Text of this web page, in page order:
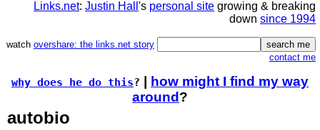
Links.net: Justin Hall 's personal site growing & breaking
down since 1994
watch overshare: the links.net story
contact me
why does he do this?
how might I find my way
around ?
autobio